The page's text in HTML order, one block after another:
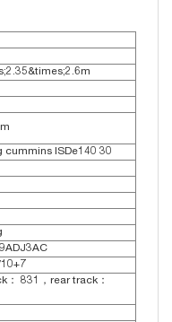
cummins ISDe140 30
： 831，rear track：